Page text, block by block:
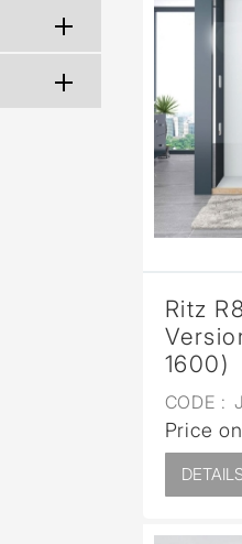
Ritz
1600)
CODE :
Price